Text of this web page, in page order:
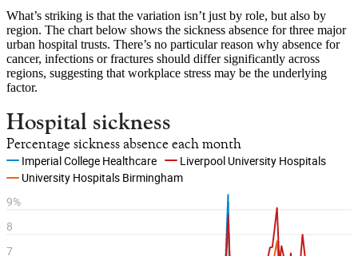
What’s striking is that the variation isn’t just by role, but also by
region. The chart below shows the sickness absence for three major
urban hospital trusts. There’s no particular reason why absence for
cancer, infections or fractures should differ significantly across
regions, suggesting that workplace stress may be the underlying
factor.